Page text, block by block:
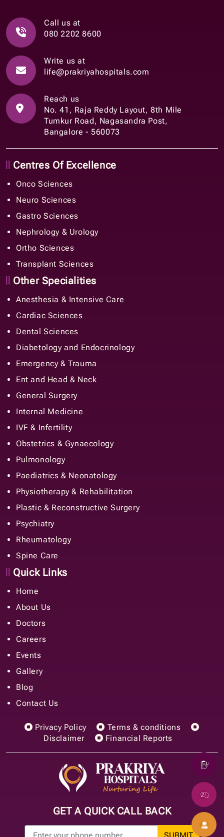
Call us at
080 2202 8600
Write us at
life@prakriyahospitals.com
Reach us
No. 41, Raja Reddy Layout, 8th Mile
Tumkur Road, Nagasandra Post,
Bangalore - 560073
Centres Of Excellence
Onco Sciences
Neuro Sciences
Gastro Sciences
Nephrology & Urology
Ortho Sciences
Transplant Sciences
Other Specialities
Anesthesia & Intensive Care
Cardiac Sciences
Dental Sciences
Diabetology and Endocrinology
Emergency & Trauma
Ent and Head & Neck
General Surgery
Internal Medicine
IVF & Infertility
Obstetrics & Gynaecology
Pulmonology
Paediatrics & Neonatology
Physiotherapy & Rehabilitation
Plastic & Reconstructive Surgery
Psychiatry
Rheumatology
Spine Care
Quick Links
Home
About Us
Doctors
Careers
Events
Gallery
Blog
Contact Us
Privacy Policy
Terms & conditions
Disclaimer
Financial Reports
GET A QUICK CALL BACK